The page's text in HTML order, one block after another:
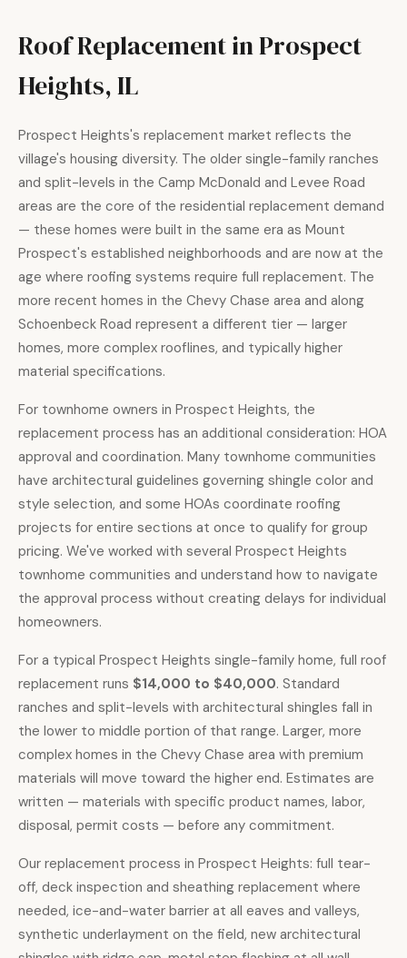
Roof Replacement in Prospect
Heights, IL
Prospect Heights's replacement market reflects the
village's housing diversity. The older single-family ranches
and split-levels in the Camp McDonald and Levee Road
areas are the core of the residential replacement demand
— these homes were built in the same era as Mount
Prospect's established neighborhoods and are now at the
age where roofing systems require full replacement. The
more recent homes in the Chevy Chase area and along
Schoenbeck Road represent a different tier — larger
homes, more complex rooflines, and typically higher
material specifications.
For townhome owners in Prospect Heights, the
replacement process has an additional consideration: HOA
approval and coordination. Many townhome communities
have architectural guidelines governing shingle color and
style selection, and some HOAs coordinate roofing
projects for entire sections at once to qualify for group
pricing. We've worked with several Prospect Heights
townhome communities and understand how to navigate
the approval process without creating delays for individual
homeowners.
For a typical Prospect Heights single-family home, full roof
replacement runs $14,000 to $40,000. Standard
ranches and split-levels with architectural shingles fall in
the lower to middle portion of that range. Larger, more
complex homes in the Chevy Chase area with premium
materials will move toward the higher end. Estimates are
written — materials with specific product names, labor,
disposal, permit costs — before any commitment.
Our replacement process in Prospect Heights: full tear-
off, deck inspection and sheathing replacement where
needed, ice-and-water barrier at all eaves and valleys,
synthetic underlayment on the field, new architectural